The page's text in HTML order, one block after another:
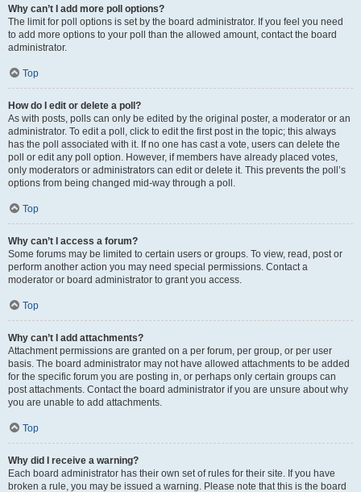
Why can’t I add more poll options?
The limit for poll options is set by the board administrator. If you feel you need
to add more options to your poll than the allowed amount, contact the board
administrator.
Top
How do I edit or delete a poll?
As with posts, polls can only be edited by the original poster, a moderator or an
administrator. To edit a poll, click to edit the first post in the topic; this always
has the poll associated with it. If no one has cast a vote, users can delete the
poll or edit any poll option. However, if members have already placed votes,
only moderators or administrators can edit or delete it. This prevents the poll’s
options from being changed mid-way through a poll.
Top
Why can’t I access a forum?
Some forums may be limited to certain users or groups. To view, read, post or
perform another action you may need special permissions. Contact a
moderator or board administrator to grant you access.
Top
Why can’t I add attachments?
Attachment permissions are granted on a per forum, per group, or per user
basis. The board administrator may not have allowed attachments to be added
for the specific forum you are posting in, or perhaps only certain groups can
post attachments. Contact the board administrator if you are unsure about why
you are unable to add attachments.
Top
Why did I receive a warning?
Each board administrator has their own set of rules for their site. If you have
broken a rule, you may be issued a warning. Please note that this is the board